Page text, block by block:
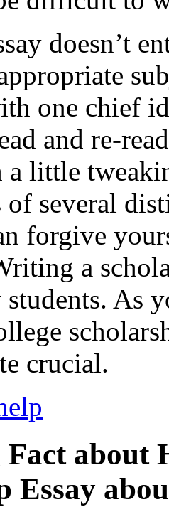
doesn’t
one chief
and re-
a little
of several
forgive
a
As
crucial.
about
Essay